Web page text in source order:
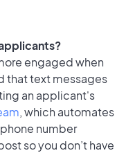
engaged when
that text messages
an applicant's
, which automates
number
so you don’t have